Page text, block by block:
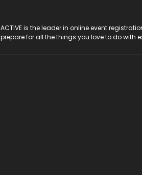
ACTIVE is the leader in online event
prepare for all the things you love to do with